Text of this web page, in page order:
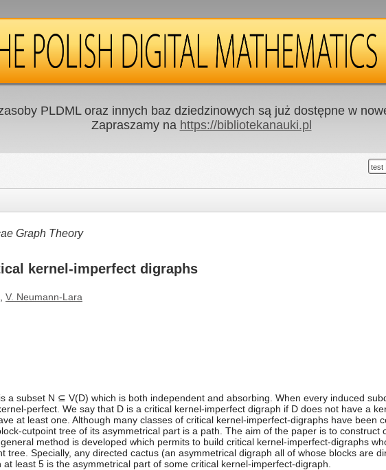
PLDML oraz innych baz dziedzinowych są już dostępne w
Zapraszamy na https://bibliotekanauki.pl
test
Graph Theory
kernel-imperfect digraphs
V. Neumann-Lara
a subset N ⊆ V(D) which is both independent and absorbing. When every induced
perfect. We say that D is a critical kernel-imperfect digraph if D does not have a
at least one. Although many classes of critical kernel-imperfect-digraphs have been
cutpoint tree of its asymmetrical part is a path. The aim of the paper is to construct
method is developed which permits to build critical kernel-imperfect-digraphs
tree. Specially, any directed cactus (an asymmetrical digraph all of whose blocks are
least 5 is the asymmetrical part of some critical kernel-imperfect-digraph.